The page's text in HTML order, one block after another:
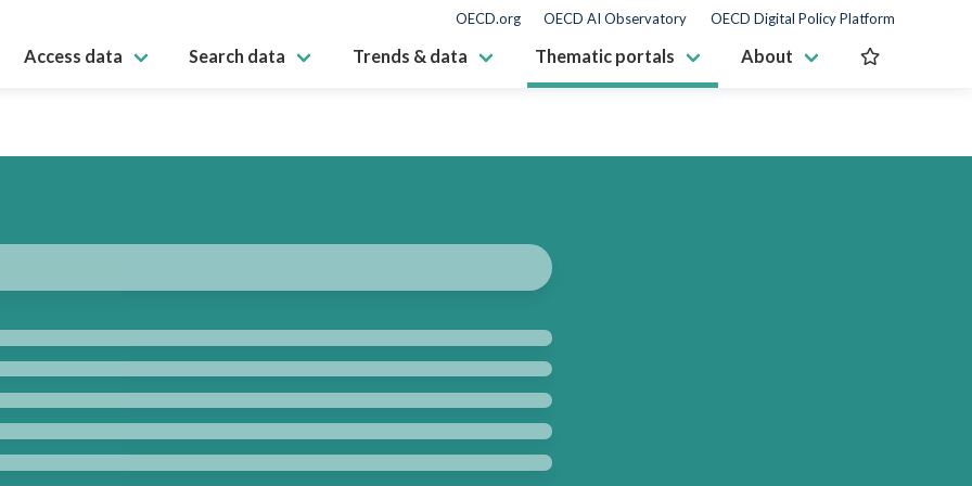
OECD.org OECD AI Observatory OECD Digital Policy Platform
Access data Search data Trends & data Thematic portals About